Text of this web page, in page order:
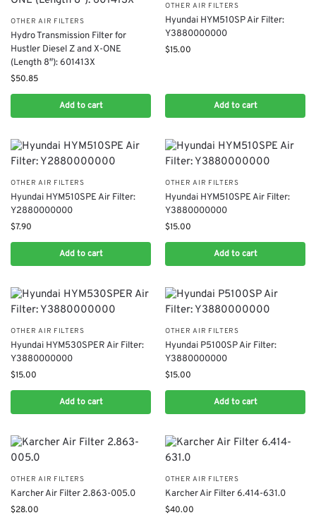
OTHER AIR FILTERS
Hydro Transmission Filter for
Hustler Diesel Z and X-ONE
(Length 8″): 601413X
$50.85
Add to cart
OTHER AIR FILTERS
Hyundai HYM510SP Air Filter:
Y3880000000
$15.00
Add to cart
OTHER AIR FILTERS
Hyundai HYM510SPE Air Filter:
Y2880000000
$7.90
Add to cart
OTHER AIR FILTERS
Hyundai HYM510SPE Air Filter:
Y3880000000
$15.00
Add to cart
OTHER AIR FILTERS
Hyundai HYM530SPER Air Filter:
Y3880000000
$15.00
Add to cart
OTHER AIR FILTERS
Hyundai P5100SP Air Filter:
Y3880000000
$15.00
Add to cart
OTHER AIR FILTERS
Karcher Air Filter 2.863-005.0
$28.00
OTHER AIR FILTERS
Karcher Air Filter 6.414-631.0
$40.00